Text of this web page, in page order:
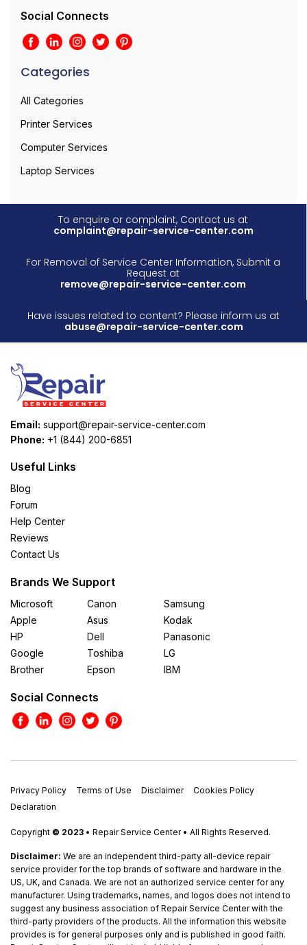
Social Connects
Categories
All Categories
Printer Services
Computer Services
Laptop Services
To enquire or complaint, Contact us at
complaint@repair-service-center.com
For Removal of Service Center Information, Submit a
Request at
remove@repair-service-center.com
Have issues related to content? Please inform us at
abuse@repair-service-center.com
Email: support@repair-service-center.com
Phone: +1 (844) 200-6851
Useful Links
Blog
Forum
Help Center
Reviews
Contact Us
Brands We Support
Microsoft
Apple
HP
Google
Brother
Canon
Asus
Dell
Toshiba
Epson
Samsung
Kodak
Panasonic
LG
IBM
Social Connects
Privacy Policy Terms of Use Disclaimer
Cookies Policy
Declaration
Copyright © 2023 • Repair Service Center • All Rights Reserved.
Disclaimer: We are an independent third-party all-device repair
service provider for the top brands of software and hardware in the
US, UK, and Canada. We are not an authorized service center for any
manufacturer. Using trademarks, names, and logos does not intend to
suggest any business association of Repair Service Center with the
third-party providers of the products. All the information this website
provides is for general purposes only and is published in good faith.